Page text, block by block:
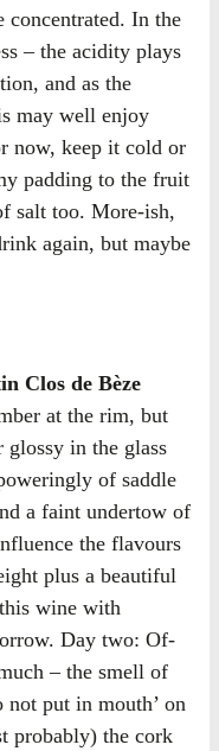
concentrated. In the
– the acidity plays
and as the
may well enjoy
now, keep it cold or
padding to the fruit
salt too. More-ish,
again, but maybe
Clos de Bèze
at the rim, but
in the glass
of saddle
a faint undertow of
the flavours
plus a beautiful
wine with
Day two: Of-
– the smell of
not put in mouth’ on
probably) the cork